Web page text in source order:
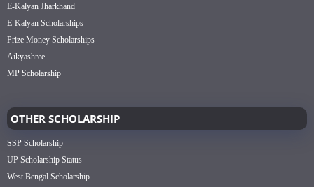
E-Kalyan Jharkhand
E-Kalyan Scholarships
Prize Money Scholarships
Aikyashree
MP Scholarship
OTHER SCHOLARSHIP
SSP Scholarship
UP Scholarship Status
West Bengal Scholarship